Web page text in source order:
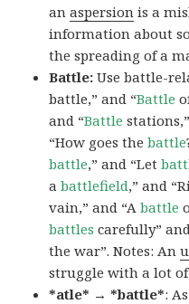
anaspersion is a
information about
the spreading of a
Battle:Use battle-
battle,” and “Battle
and “Battle
“How goes thebattle
battle,” and “Let
abattlefield,” and
vain,” and “Abattle
battles carefully”
the war”. Notes: An
struggle with a lot
*atle* → *battle*: